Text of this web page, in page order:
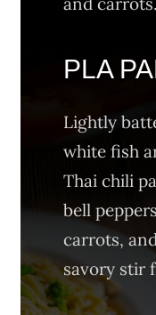
PLA
Lightly
white fish
Thai chili
bell
carrots,
savory stir